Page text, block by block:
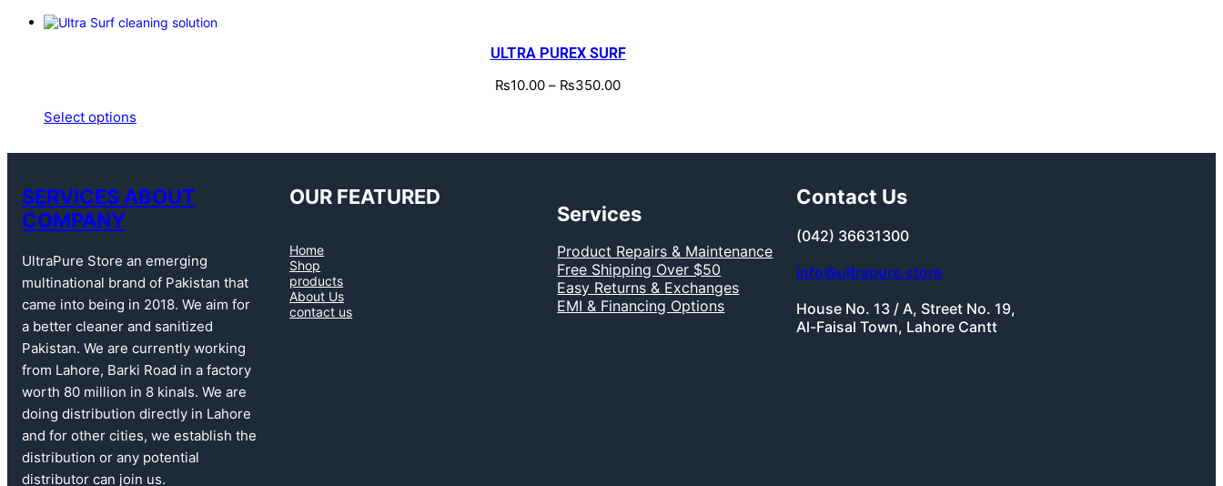
ULTRA PUREX SURF
₨10.00 – ₨350.00
Select options
SERVICES ABOUT
COMPANY
UltraPure Store an emerging
multinational brand of Pakistan that
came into being in 2018. We aim for
a better cleaner and sanitized
Pakistan. We are currently working
from Lahore, Barki Road in a factory
worth 80 million in 8 kinals. We are
doing distribution directly in Lahore
and for other cities, we establish the
distribution or any potential
distributor can join us.
OUR FEATURED
Home
Shop
products
About Us
contact us
Services
Product Repairs & Maintenance
Free Shipping Over $50
Easy Returns & Exchanges
EMI & Financing Options
Contact Us
(042) 36631300
info@ultrapure.store
House No. 13 / A, Street No. 19,
Al-Faisal Town, Lahore Cantt